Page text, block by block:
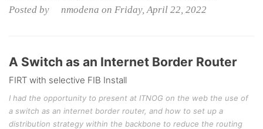
Posted by nmodena on Friday, April 22, 2022
A Switch as an Internet Border Router
FIRT with selective FIB Install
I had the opportunity to present at ITNOG on the web the use of
a switch as an internet border router, and how to set up a
distribution strategy within the backbone to reduce the routing